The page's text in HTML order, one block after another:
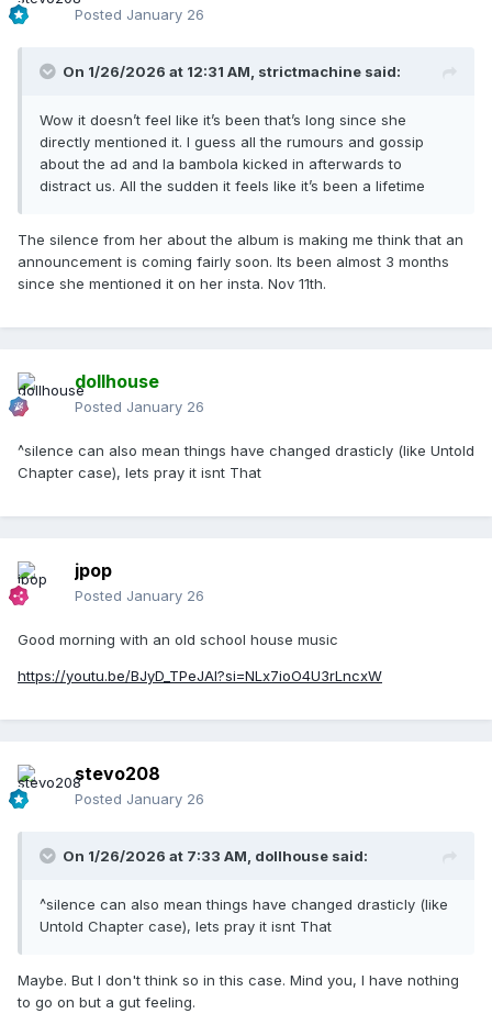
Posted January 26
On 1/26/2026 at 12:31 AM, strictmachine said:
Wow it doesn’t feel like it’s been that’s long since she
directly mentioned it. I guess all the rumours and gossip
about the ad and la bambola kicked in afterwards to
distract us. All the sudden it feels like it’s been a lifetime
The silence from her about the album is making me think that an
announcement is coming fairly soon. Its been almost 3 months
since she mentioned it on her insta. Nov 11th.
dollhouse
Posted January 26
^silence can also mean things have changed drasticly (like Untold
Chapter case), lets pray it isnt That
jpop
Posted January 26
Good morning with an old school house music
https://youtu.be/BJyD_TPeJAI?si=NLx7ioO4U3rLncxW
stevo208
Posted January 26
On 1/26/2026 at 7:33 AM, dollhouse said:
^silence can also mean things have changed drasticly (like
Untold Chapter case), lets pray it isnt That
Maybe. But I don't think so in this case. Mind you, I have nothing
to go on but a gut feeling.